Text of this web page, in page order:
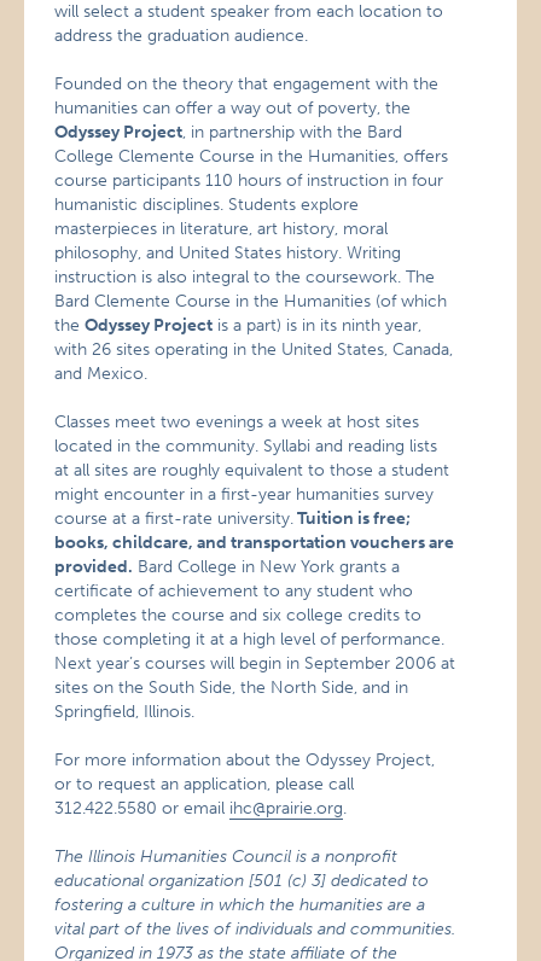
will select a student speaker from each location to
address the graduation audience.
Founded on the theory that engagement with the
humanities can offer a way out of poverty, the
Odyssey Project, in partnership with the Bard
College Clemente Course in the Humanities, offers
course participants 110 hours of instruction in four
humanistic disciplines. Students explore
masterpieces in literature, art history, moral
philosophy, and United States history. Writing
instruction is also integral to the coursework. The
Bard Clemente Course in the Humanities (of which
theOdyssey Project is a part) is in its ninth year,
with 26 sites operating in the United States, Canada,
and Mexico.
Classes meet two evenings a week at host sites
located in the community. Syllabi and reading lists
at all sites are roughly equivalent to those a student
might encounter in a first-year humanities survey
course at a first-rate university.Tuition is free;
books, childcare, and transportation vouchers are
provided. Bard College in New York grants a
certificate of achievement to any student who
completes the course and six college credits to
those completing it at a high level of performance.
Next year’s courses will begin in September 2006 at
sites on the South Side, the North Side, and in
Springfield, Illinois.
For more information about the Odyssey Project,
or to request an application, please call
312.422.5580 or email ihc@prairie.org.
The Illinois Humanities Council is a nonprofit
educational organization [501 (c) 3] dedicated to
fostering a culture in which the humanities are a
vital part of the lives of individuals and communities.
Organized in 1973 as the state affiliate of the